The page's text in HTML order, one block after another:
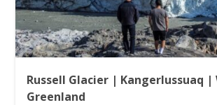
Russell Glacier | Kangerlussuaq |
Greenland